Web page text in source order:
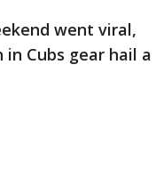
went viral,
Cubs gear hail a